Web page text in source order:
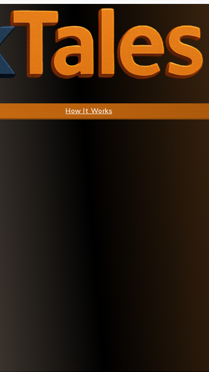
How It Works